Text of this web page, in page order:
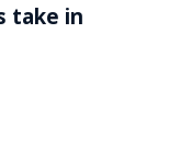
take in